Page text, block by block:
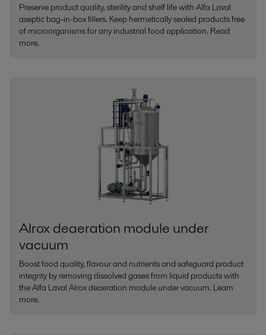
Preserve product quality, sterility and shelf life with Alfa Laval
aseptic bag-in-box fillers. Keep hermetically sealed products free
of microorganisms for any industrial food application. Read
more.
Alrox deaeration module under
vacuum
Boost food quality, flavour and nutrients and safeguard product
integrity by removing dissolved gases from liquid products with
the Alfa Laval Alrox deaeration module under vacuum. Learn
more.